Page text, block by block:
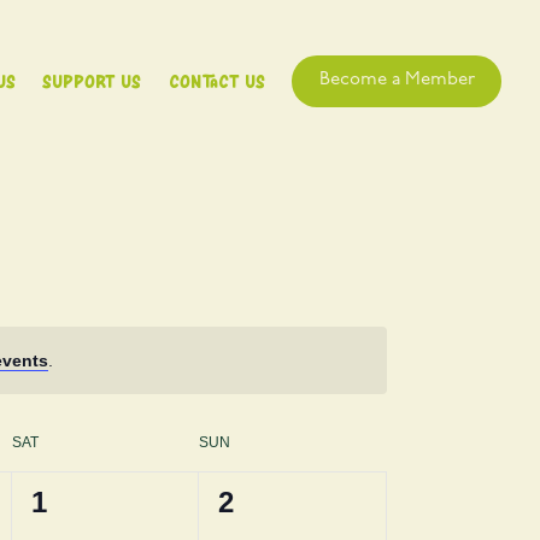
Support Us Contact Us Become a Member
SAT SUN
0
1
0
2